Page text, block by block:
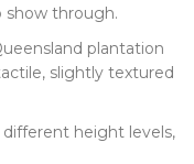
show through.
plantation
slightly textured
height levels,